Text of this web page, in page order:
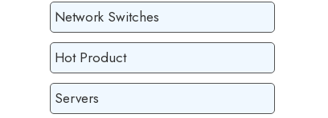
Network Switches
Hot Product
Servers